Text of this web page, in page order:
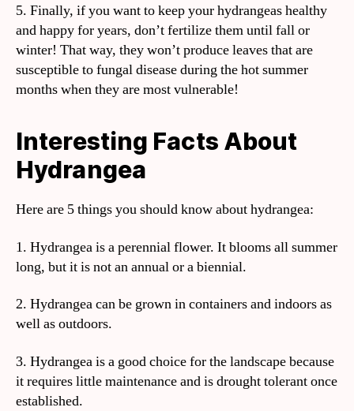
5. Finally, if you want to keep your hydrangeas healthy
and happy for years, don’t fertilize them until fall or
winter! That way, they won’t produce leaves that are
susceptible to fungal disease during the hot summer
months when they are most vulnerable!
Interesting Facts About
Hydrangea
Here are 5 things you should know about hydrangea:
1. Hydrangea is a perennial flower. It blooms all summer
long, but it is not an annual or a biennial.
2. Hydrangea can be grown in containers and indoors as
well as outdoors.
3. Hydrangea is a good choice for the landscape because
it requires little maintenance and is drought tolerant once
established.